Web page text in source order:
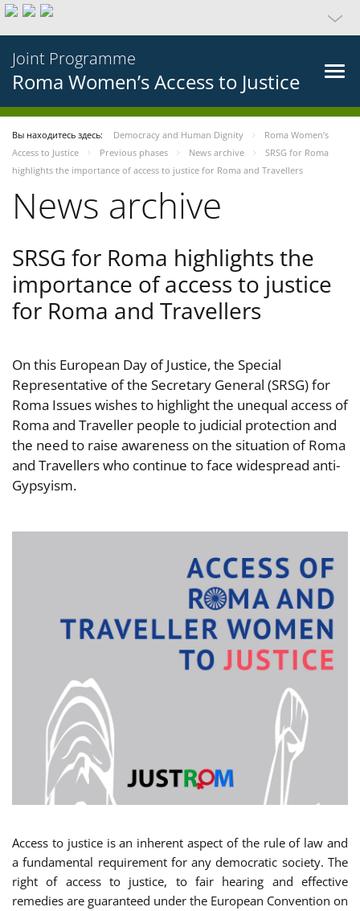
Joint Programme
Roma Women’s Access to Justice
Вы находитесь здесь: Democracy and Human Dignity
Roma Women’s
Access to Justice
Previous phases News archive
SRSG for Roma
highlights the importance of access to justice for Roma and Travellers
News archive
SRSG for Roma highlights the
importance of access to justice
for Roma and Travellers
On this European Day of Justice, the Special
Representative of the Secretary General (SRSG) for
Roma Issues wishes to highlight the unequal access of
Roma and Traveller people to judicial protection and
the need to raise awareness on the situation of Roma
and Travellers who continue to face widespread anti-
Gypsyism.
Access to justice is an inherent aspect of the rule of law and
a fundamental requirement for any democratic society. The
right of access to justice, to fair hearing and effective
remedies are guaranteed under the European Convention on